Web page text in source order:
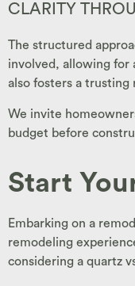
CLARITY
The structured
involved, allowing for
also fosters a
We invite
budget before
Start
Embarking on a
remodeling
considering a quartz